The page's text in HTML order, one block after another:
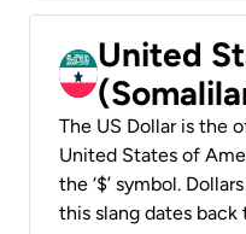
United
The US Dollar is the
United States of
the ‘$’ symbol.
this slang dates